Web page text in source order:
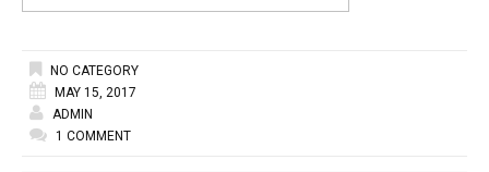
NO CATEGORY
MAY 15, 2017
ADMIN
1 COMMENT